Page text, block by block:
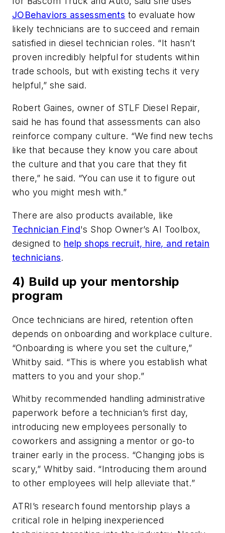
JOBehaviors assessments to evaluate how
likely technicians are to succeed and remain
satisfied in diesel technician roles. “It hasn’t
proven incredibly helpful for students within
trade schools, but with existing techs it very
helpful,” she said.
Robert Gaines, owner of STLF Diesel Repair,
said he has found that assessments can also
reinforce company culture. “We find new techs
like that because they know you care about
the culture and that you care that they fit
there,” he said. “You can use it to figure out
who you might mesh with.”
There are also products available, like
Technician Find's Shop Owner’s AI Toolbox,
designed to help shops recruit, hire, and retain
technicians.
4) Build up your mentorship
program
Once technicians are hired, retention often
depends on onboarding and workplace culture.
“Onboarding is where you set the culture,”
Whitby said. “This is where you establish what
matters to you and your shop.”
Whitby recommended handling administrative
paperwork before a technician’s first day,
introducing new employees personally to
coworkers and assigning a mentor or go-to
trainer early in the process. “Changing jobs is
scary,” Whitby said. “Introducing them around
to other employees will help alleviate that.”
ATRI’s research found mentorship plays a
critical role in helping inexperienced